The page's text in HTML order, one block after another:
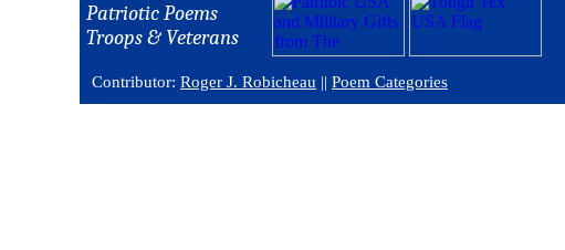
Patriotic Poems
Troops & Veterans
Contributor: Roger J. Robicheau || Poem Categories